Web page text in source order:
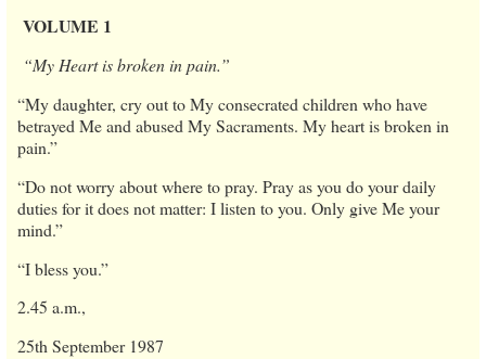
VOLUME 1
“My Heart is broken in pain.”
“My daughter, cry out to My consecrated children who have
betrayed Me and abused My Sacraments. My heart is broken in
pain.”
“Do not worry about where to pray. Pray as you do your daily
duties for it does not matter: I listen to you. Only give Me your
mind.”
“I bless you.”
2.45 a.m.,
25th September 1987